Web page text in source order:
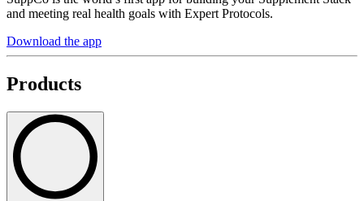
and meeting real health goals with Expert Protocols.
Download the app
Products